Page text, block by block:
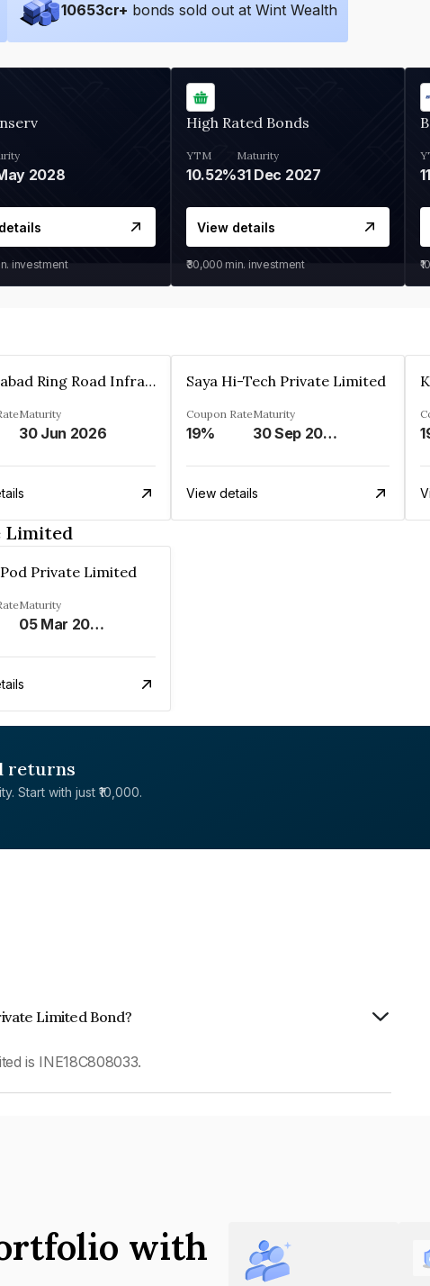
10653cr+ bonds sold out at Wint Wealth
2028
investment
High Rated Bonds
YTM
10.52%
Maturity
31 Dec 2027
View details
₹30,000 min. investment
Ahmedabad Ring Road Infrastructure Ltd
Maturity
30 Jun 2026
Saya Hi-Tech Private Limited
Coupon Rate
19%
Maturity
30 Sep 2028
View details
Limited
Private Limited
Maturity
05 Mar 2026
returns
Start with just ₹10,000.
Limited Bond?
is INE18C808033.
with